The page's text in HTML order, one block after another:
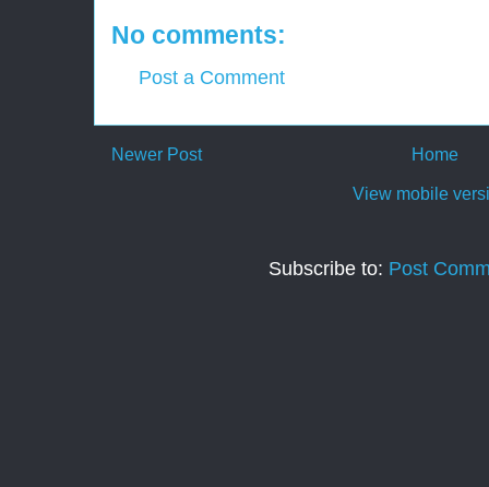
No comments:
Post a Comment
Newer Post Home
View mobile
Subscribe to: Post